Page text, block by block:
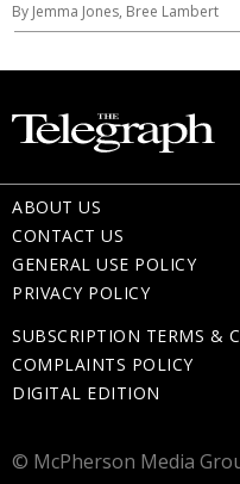
By Jemma Jones, Bree Lambert
ABOUT US
CONTACT US
GENERAL USE POLICY
PRIVACY POLICY
SUBSCRIPTION TERMS &
COMPLAINTS POLICY
DIGITAL EDITION
© McPherson Media